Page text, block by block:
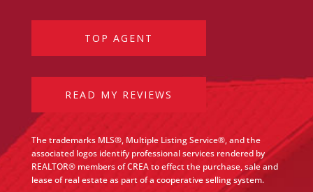
TOP AGENT
READ MY REVIEWS
The trademarks MLS®, Multiple Listing Service®, and the
associated logos identify professional services rendered by
REALTOR® members of CREA to effect the purchase, sale and
lease of real estate as part of a cooperative selling system.